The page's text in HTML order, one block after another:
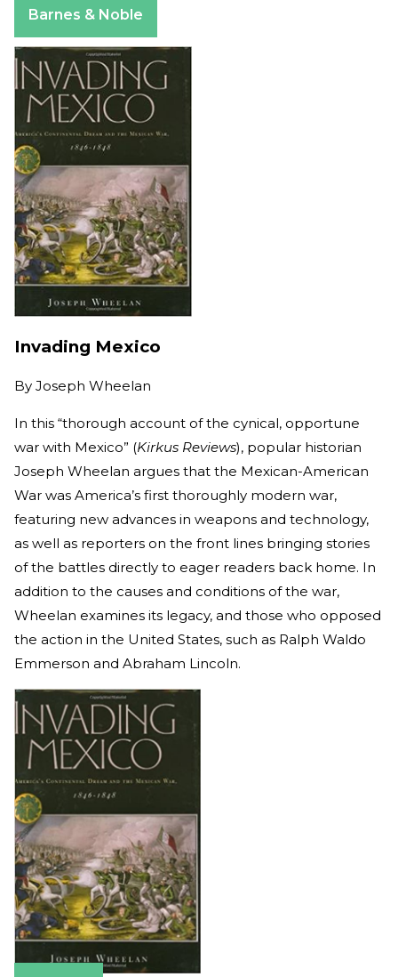
Barnes & Noble
Invading Mexico
By Joseph Wheelan
In this “thorough account of the cynical, opportune
war with Mexico” (Kirkus Reviews), popular historian
Joseph Wheelan argues that the Mexican-American
War was America’s first thoroughly modern war,
featuring new advances in weapons and technology,
as well as reporters on the front lines bringing stories
of the battles directly to eager readers back home. In
addition to the causes and conditions of the war,
Wheelan examines its legacy, and those who opposed
the action in the United States, such as Ralph Waldo
Emmerson and Abraham Lincoln.